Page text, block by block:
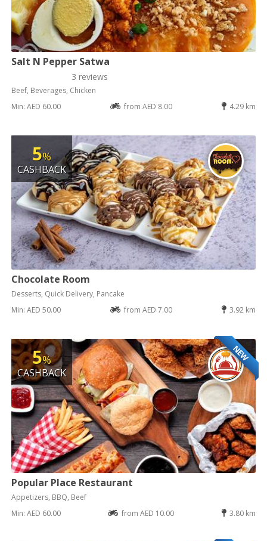
Salt N Pepper Satwa
3 reviews
Beef, Beverages, Chicken
Min: AED 60.00
from AED 8.00 4.29 km
5%
CASHBACK
Chocolate Room
Desserts, Quick Delivery, Pancake
Min: AED 50.00
from AED 7.00 3.92 km
NEW
5%
CASHBACK
Popular Place Restaurant
Appetizers, BBQ, Beef
Min: AED 60.00
from AED 10.00 3.80 km